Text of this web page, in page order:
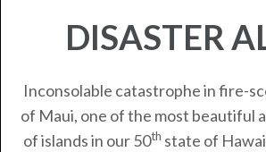
DISASTER
Inconsolable catastrophe in fire-
of Maui, one of the most beautiful
of islands in our 50th state of